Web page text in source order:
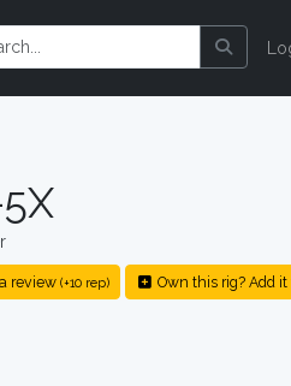
review (+10 rep) Own this rig? Add